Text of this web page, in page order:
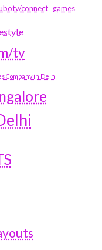
connect games
tv
Company in Delhi